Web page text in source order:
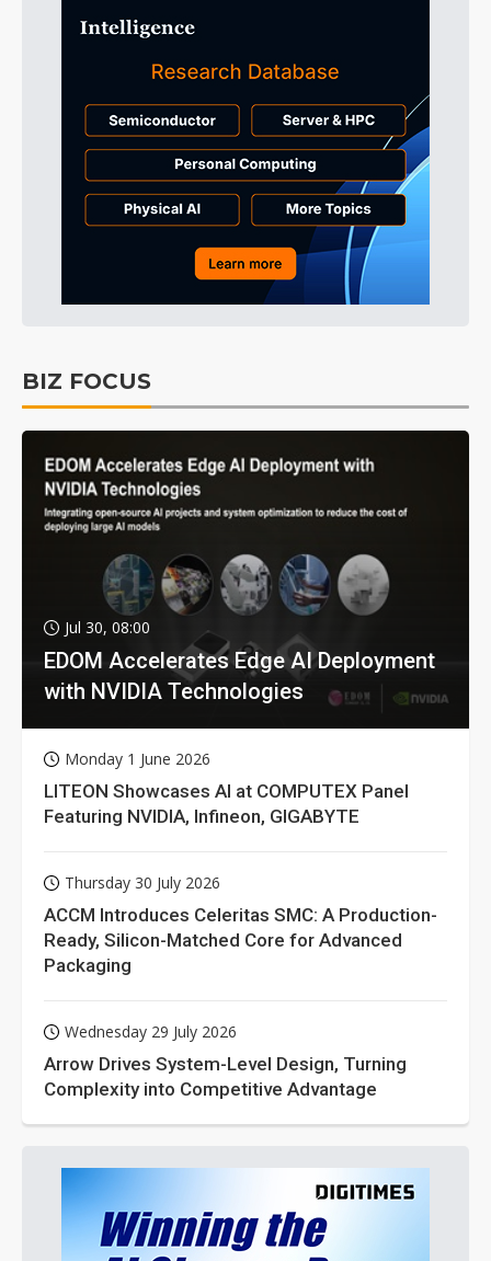
BIZ FOCUS
Jul 30, 08:00
EDOM Accelerates Edge AI Deployment
with NVIDIA Technologies
Monday 1 June 2026
LITEON Showcases AI at COMPUTEX Panel
Featuring NVIDIA, Infineon, GIGABYTE
Thursday 30 July 2026
ACCM Introduces Celeritas SMC: A Production-
Ready, Silicon-Matched Core for Advanced
Packaging
Wednesday 29 July 2026
Arrow Drives System-Level Design, Turning
Complexity into Competitive Advantage